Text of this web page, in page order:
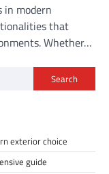
in modern
that
Whether…
Search
exterior choice
guide